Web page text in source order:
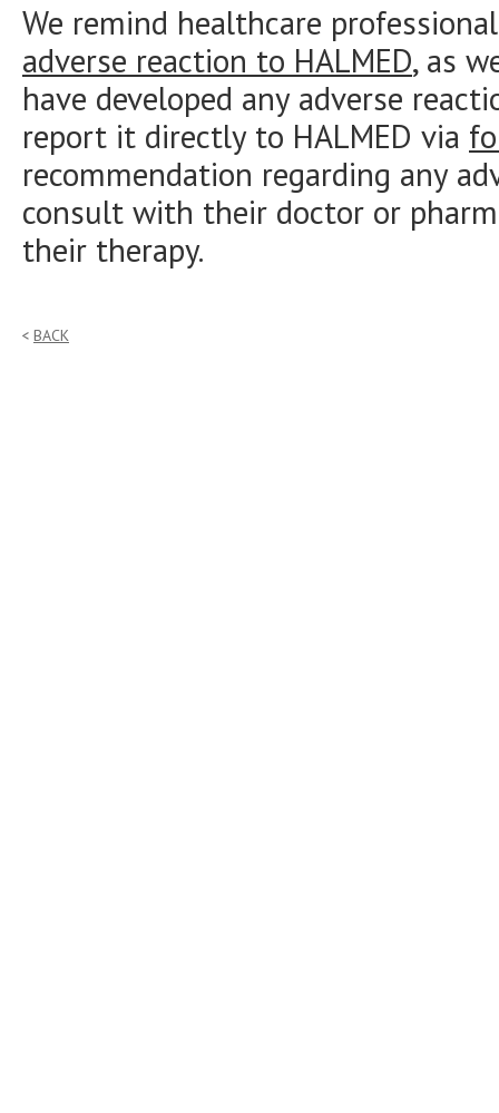
We remind healthcare
adverse reaction to HALMED, as
have developed any adverse
report it directly to HALMED via
recommendation regarding any
consult with their doctor or
their therapy.
BACK